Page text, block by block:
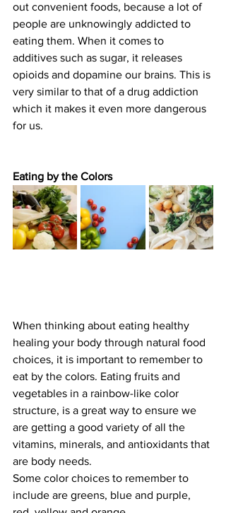
out convenient foods, because a lot of
people are unknowingly addicted to
eating them. When it comes to
additives such as sugar, it releases
opioids and dopamine our brains. This is
very similar to that of a drug addiction
which it makes it even more dangerous
for us.
Eating by the Colors
When thinking about eating healthy
healing your body through natural food
choices, it is important to remember to
eat by the colors. Eating fruits and
vegetables in a rainbow-like color
structure, is a great way to ensure we
are getting a good variety of all the
vitamins, minerals, and antioxidants that
are body needs.
Some color choices to remember to
include are greens, blue and purple,